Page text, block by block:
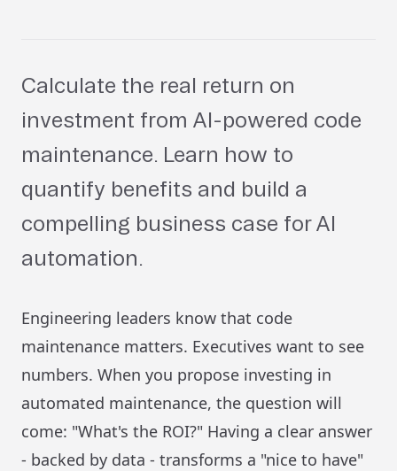
Calculate the real return on
investment from AI-powered code
maintenance. Learn how to
quantify benefits and build a
compelling business case for AI
automation.
Engineering leaders know that code
maintenance matters. Executives want to see
numbers. When you propose investing in
automated maintenance, the question will
come: "What's the ROI?" Having a clear answer
- backed by data - transforms a "nice to have"